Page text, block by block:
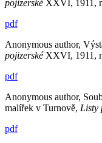
pojizerské XXVI, 1911,
pdf
Anonymous author,
pojizerské XXVI, 1911,
pdf
Anonymous author,
malířek v Turnově, Listy
pdf